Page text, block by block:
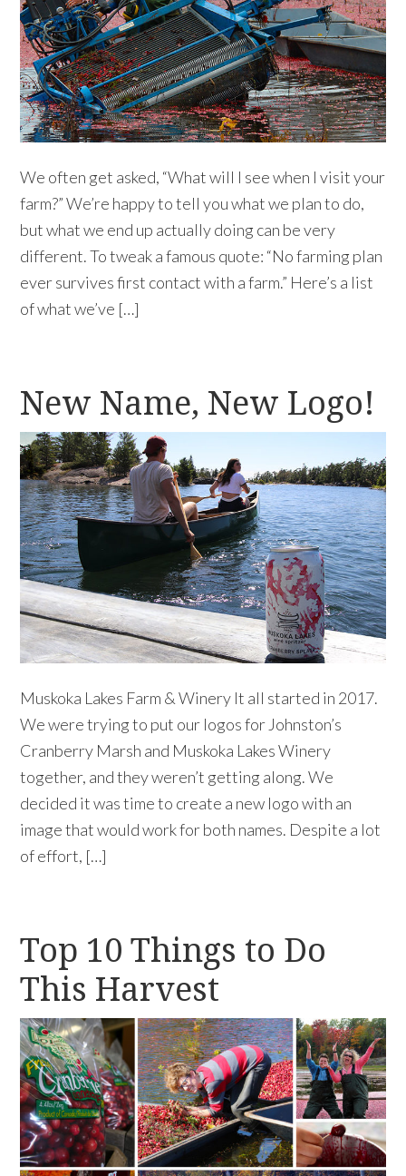
We often get asked, “What will I see when I visit your
farm?” We’re happy to tell you what we plan to do,
but what we end up actually doing can be very
different. To tweak a famous quote: “No farming plan
ever survives first contact with a farm.” Here’s a list
of what we’ve […]
New Name, New Logo!
Muskoka Lakes Farm & Winery It all started in 2017.
We were trying to put our logos for Johnston’s
Cranberry Marsh and Muskoka Lakes Winery
together, and they weren’t getting along. We
decided it was time to create a new logo with an
image that would work for both names. Despite a lot
of effort, […]
Top 10 Things to Do
This Harvest